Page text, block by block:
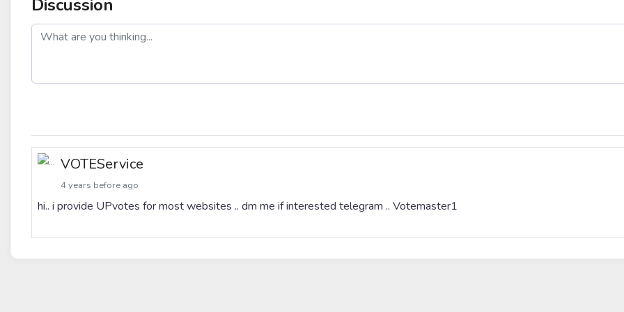
Discussion
post
VOTEService
4 years before ago
hi.. i provide UPvotes for most websites .. dm me if interested telegram .. Votemaster1